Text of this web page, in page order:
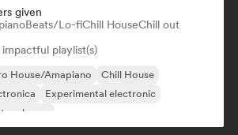
given
Beats/Lo-fiChill HouseChill out
playlist(s)
House/Amapiano
Chill House
Experimental electronic
house